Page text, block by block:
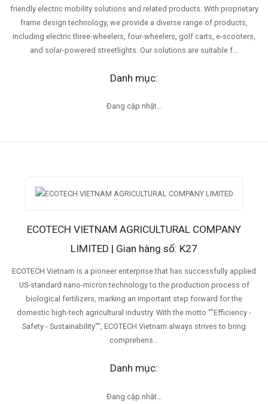
friendly electric mobility solutions and related products. With proprietary
frame design technology, we provide a diverse range of products,
including electric three-wheelers, four-wheelers, golf carts, e-scooters,
and solar-powered streetlights. Our solutions are suitable f...
Danh mục:
Đang cập nhật...
ECOTECH VIETNAM AGRICULTURAL COMPANY
LIMITED | Gian hàng số: K27
ECOTECH Vietnam is a pioneer enterprise that has successfully applied
US-standard nano-micron technology to the production process of
biological fertilizers, marking an important step forward for the
domestic high-tech agricultural industry. With the motto ""Efficiency -
Safety - Sustainability"", ECOTECH Vietnam always strives to bring
comprehens...
Danh mục:
Đang cập nhật...